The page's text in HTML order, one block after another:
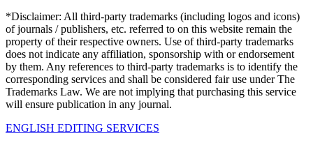
*Disclaimer: All third-party trademarks (including logos and icons)
of journals / publishers, etc. referred to on this website remain the
property of their respective owners. Use of third-party trademarks
does not indicate any affiliation, sponsorship with or endorsement
by them. Any references to third-party trademarks is to identify the
corresponding services and shall be considered fair use under The
Trademarks Law. We are not implying that purchasing this service
will ensure publication in any journal.
ENGLISH EDITING SERVICES